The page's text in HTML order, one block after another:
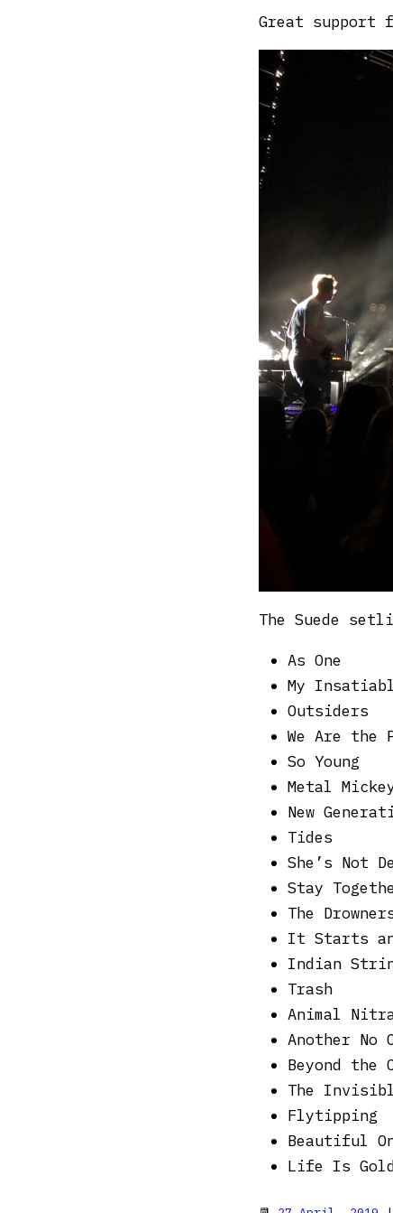
Great support
The Suede
As One
My
Outsiders
We Are the
So Young
Metal
New
Tides
She’s Not
Stay
The
It Starts
Indian
Trash
Animal
Another No
Beyond the
The
Flytipping
Beautiful
Life Is